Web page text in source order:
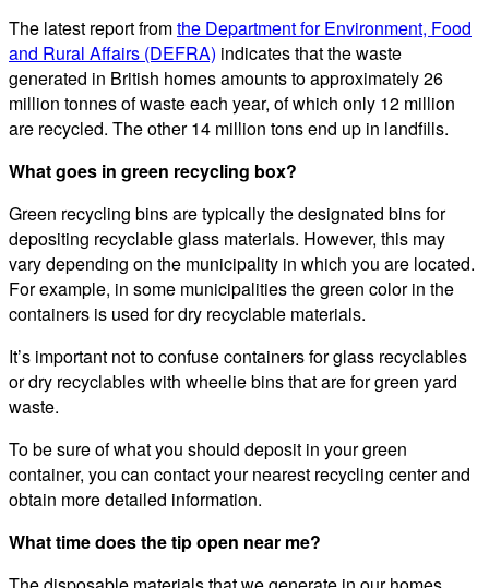
The latest report fromthe Department for Environment, Food
and Rural Affairs (DEFRA) indicates that the waste
generated in British homes amounts to approximately 26
million tonnes of waste each year, of which only 12 million
are recycled. The other 14 million tons end up in landfills.
What goes in green recycling box?
Green recycling bins are typically the designated bins for
depositing recyclable glass materials. However, this may
vary depending on the municipality in which you are located.
For example, in some municipalities the green color in the
containers is used for dry recyclable materials.
It’s important not to confuse containers for glass recyclables
or dry recyclables with wheelie bins that are for green yard
waste.
To be sure of what you should deposit in your green
container, you can contact your nearest recycling center and
obtain more detailed information.
What time does the tip open near me?